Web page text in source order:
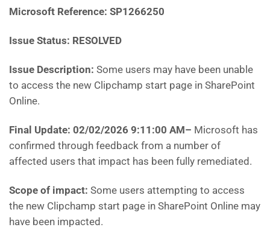
Microsoft Reference: SP1266250
Issue Status: RESOLVED
Issue Description: Some users may have been unable
to access the new Clipchamp start page in SharePoint
Online.
Final Update: 02/02/2026 9:11:00 AM– Microsoft has
confirmed through feedback from a number of
affected users that impact has been fully remediated.
Scope of impact: Some users attempting to access
the new Clipchamp start page in SharePoint Online may
have been impacted.